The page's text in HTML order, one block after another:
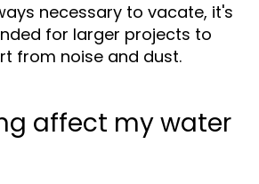
necessary to vacate, it's
for larger projects to
from noise and dust.
affect my water